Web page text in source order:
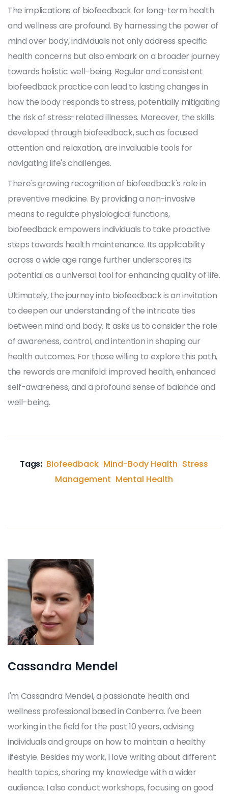
The implications of biofeedback for long-term health
and wellness are profound. By harnessing the power of
mind over body, individuals not only address specific
health concerns but also embark on a broader journey
towards holistic well-being. Regular and consistent
biofeedback practice can lead to lasting changes in
how the body responds to stress, potentially mitigating
the risk of stress-related illnesses. Moreover, the skills
developed through biofeedback, such as focused
attention and relaxation, are invaluable tools for
navigating life's challenges.
There's growing recognition of biofeedback's role in
preventive medicine. By providing a non-invasive
means to regulate physiological functions,
biofeedback empowers individuals to take proactive
steps towards health maintenance. Its applicability
across a wide age range further underscores its
potential as a universal tool for enhancing quality of life.
Ultimately, the journey into biofeedback is an invitation
to deepen our understanding of the intricate ties
between mind and body. It asks us to consider the role
of awareness, control, and intention in shaping our
health outcomes. For those willing to explore this path,
the rewards are manifold: improved health, enhanced
self-awareness, and a profound sense of balance and
well-being.
Tags: Biofeedback Mind-Body Health Stress
Management Mental Health
Cassandra Mendel
I'm Cassandra Mendel, a passionate health and
wellness professional based in Canberra. I've been
working in the field for the past 10 years, advising
individuals and groups on how to maintain a healthy
lifestyle. Besides my work, I love writing about different
health topics, sharing my knowledge with a wider
audience. I also conduct workshops, focusing on good